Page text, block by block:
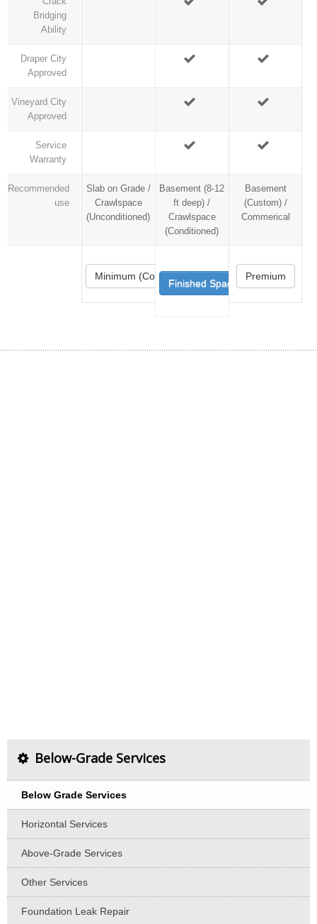
Bridging
Ability
Draper City
Approved
Vineyard City
Approved
Service
Warranty
Recommended
use
Slab on Grade /
Crawlspace
(Unconditioned)
Minimum (Code)
Basement (8-12
ft deep) /
Crawlspace
(Conditioned)
Finished Space
Basement
(Custom) /
Commerical
Premium
Below-Grade Services
Below Grade Services
Horizontal Services
Above-Grade Services
Other Services
Foundation Leak Repair